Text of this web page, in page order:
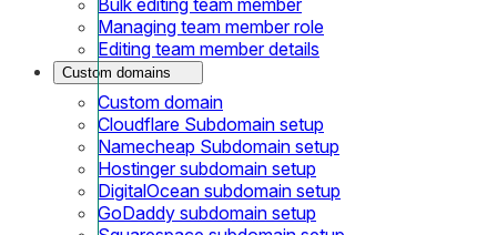
Managing team member role
Editing team member details
Custom domains
Custom domain
Cloudflare Subdomain setup
Namecheap Subdomain setup
Hostinger subdomain setup
DigitalOcean subdomain setup
GoDaddy subdomain setup